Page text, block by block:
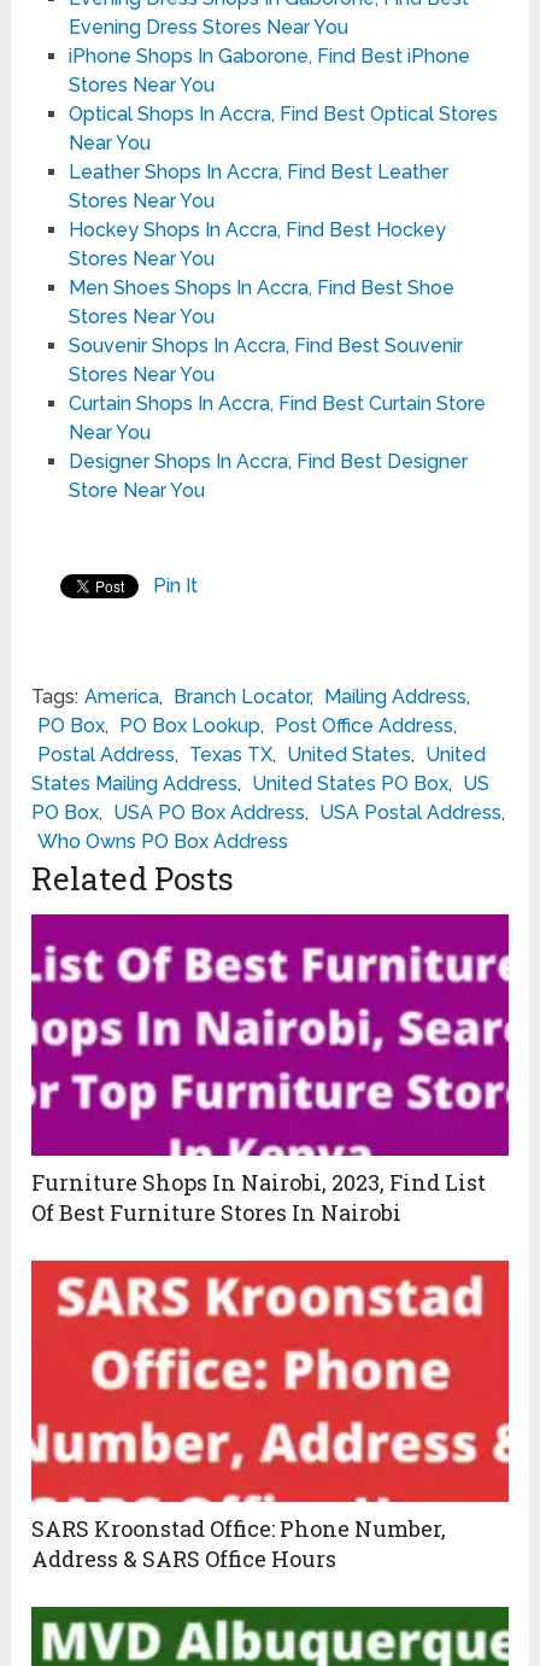
Evening Dress Stores Near You
iPhone Shops In Gaborone, Find Best iPhone
Stores Near You
Optical Shops In Accra, Find Best Optical Stores
Near You
Leather Shops In Accra, Find Best Leather
Stores Near You
Hockey Shops In Accra, Find Best Hockey
Stores Near You
Men Shoes Shops In Accra, Find Best Shoe
Stores Near You
Souvenir Shops In Accra, Find Best Souvenir
Stores Near You
Curtain Shops In Accra, Find Best Curtain Store
Near You
Designer Shops In Accra, Find Best Designer
Store Near You
Pin It
Tags: America, Branch Locator, Mailing Address,
PO Box, PO Box Lookup, Post Office Address,
Postal Address, Texas TX, United States, United
States Mailing Address, United States PO Box, US
PO Box, USA PO Box Address, USA Postal Address,
Who Owns PO Box Address
Related Posts
Furniture Shops In Nairobi, 2023, Find List
Of Best Furniture Stores In Nairobi
SARS Kroonstad Office: Phone Number,
Address & SARS Office Hours